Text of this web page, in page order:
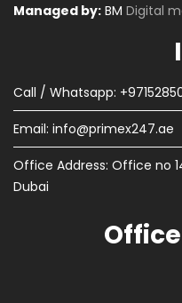
Managed by: BM Digital
Call / Whatsapp:
Email: info@primex247.ae
Office Address: Office no
Dubai